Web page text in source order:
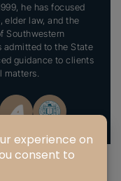
he has focused
elder law, and the
Southwestern
admitted to the State
guidance to clients